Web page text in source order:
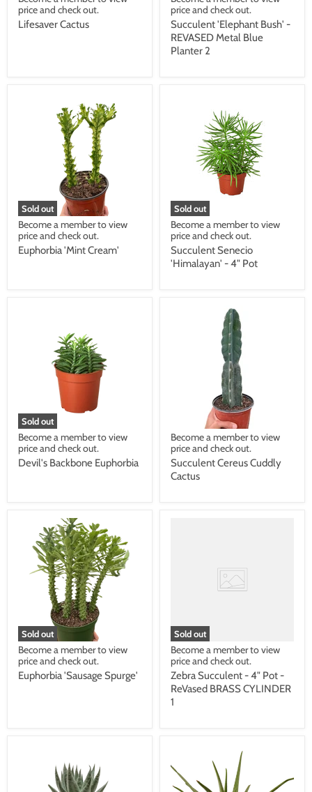
price and check out.
Lifesaver Cactus
price and check out.
Succulent 'Elephant Bush' -
REVASED Metal Blue
Planter 2
Sold out
Become a member to view
price and check out.
Euphorbia 'Mint Cream'
Sold out
Become a member to view
price and check out.
Succulent Senecio
'Himalayan' - 4" Pot
Sold out
Become a member to view
price and check out.
Devil's Backbone Euphorbia
Become a member to view
price and check out.
Succulent Cereus Cuddly
Cactus
Sold out
Become a member to view
price and check out.
Euphorbia 'Sausage Spurge'
Sold out
Become a member to view
price and check out.
Zebra Succulent - 4" Pot -
ReVased BRASS CYLINDER
1